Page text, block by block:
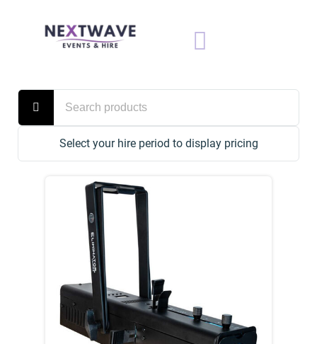
Select your hire period to display pricing